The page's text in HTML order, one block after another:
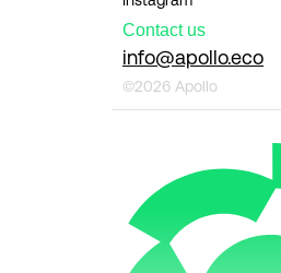
Contact us
info@apollo.eco
©2026 Apollo